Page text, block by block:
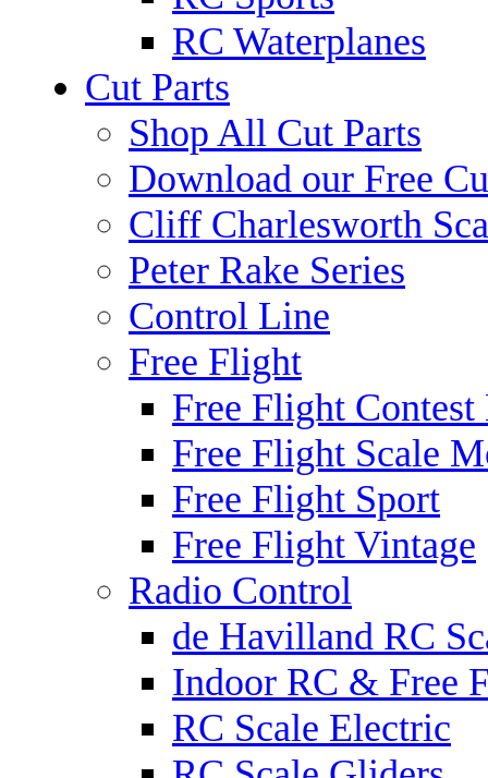
RC Waterplanes
Cut Parts
Shop All Cut Parts
Download our Free
Cliff Charlesworth
Peter Rake Series
Control Line
Free Flight
Free Flight Contest
Free Flight Scale
Free Flight Sport
Free Flight Vintage
Radio Control
de Havilland RC
Indoor RC & Free
RC Scale Electric